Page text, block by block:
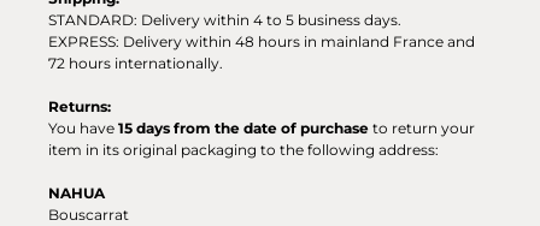
STANDARD: Delivery within 4 to 5 business days.
EXPRESS: Delivery within 48 hours in mainland France and
72 hours internationally.
Returns:
You have 15 days from the date of purchase to return your
item in its original packaging to the following address:
NAHUA
Bouscarrat